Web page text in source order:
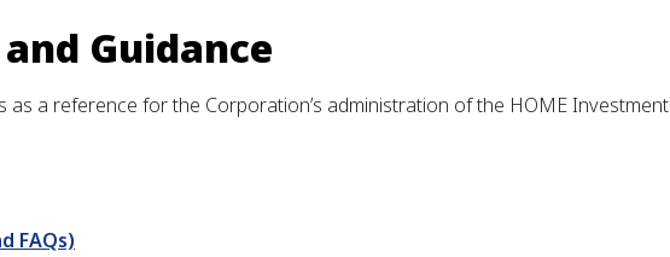
Guidance
as a reference for the Corporation’s administration of the HOME Investment
FAQs)